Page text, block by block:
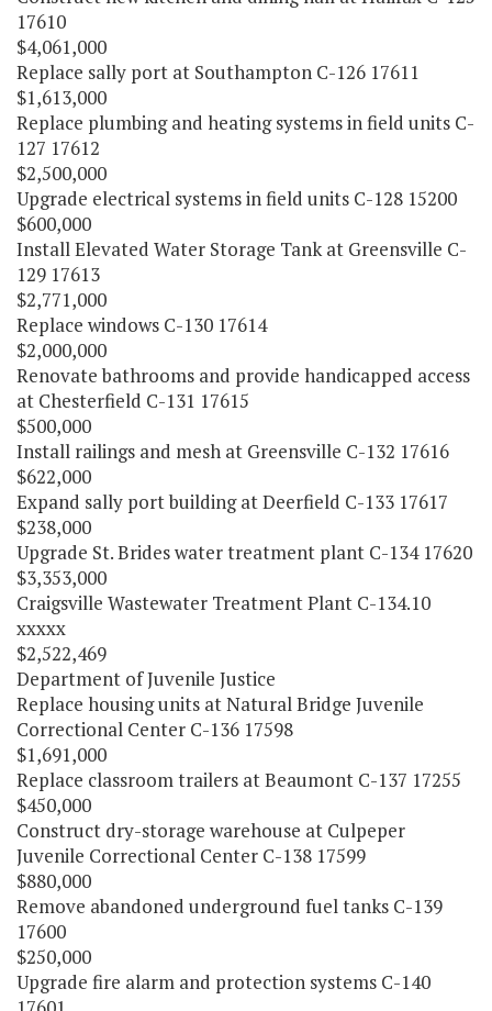
17610
$4,061,000
Replace sally port at Southampton C-126 17611
$1,613,000
Replace plumbing and heating systems in field units C-
127 17612
$2,500,000
Upgrade electrical systems in field units C-128 15200
$600,000
Install Elevated Water Storage Tank at Greensville C-
129 17613
$2,771,000
Replace windows C-130 17614
$2,000,000
Renovate bathrooms and provide handicapped access
at Chesterfield C-131 17615
$500,000
Install railings and mesh at Greensville C-132 17616
$622,000
Expand sally port building at Deerfield C-133 17617
$238,000
Upgrade St. Brides water treatment plant C-134 17620
$3,353,000
Craigsville Wastewater Treatment Plant C-134.10
xxxxx
$2,522,469
Department of Juvenile Justice
Replace housing units at Natural Bridge Juvenile
Correctional Center C-136 17598
$1,691,000
Replace classroom trailers at Beaumont C-137 17255
$450,000
Construct dry-storage warehouse at Culpeper
Juvenile Correctional Center C-138 17599
$880,000
Remove abandoned underground fuel tanks C-139
17600
$250,000
Upgrade fire alarm and protection systems C-140